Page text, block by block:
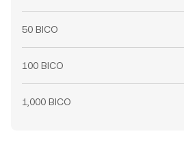
50 BICO
100 BICO
1,000 BICO